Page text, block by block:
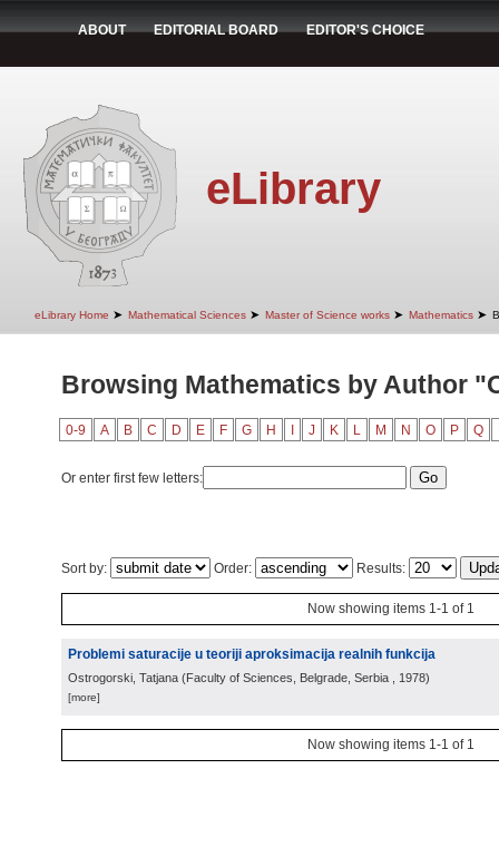
ABOUT EDITORIAL BOARD EDITOR'S CHOICE
eLibrary
eLibrary Home ➤ Mathematical Sciences ➤ Master of Science works ➤ Mathematics ➤
Browsing Mathematics by Author
0-9 A B C D E F G H J K L M N O P Q
Or enter first few letters:
Sort by: Order: Results:
Now showing items 1-1 of 1
Problemi saturacije u teoriji aproksimacija realnih funkcija
Ostrogorski, Tatjana (Faculty of Sciences, Belgrade, Serbia , 1978)
[more]
Now showing items 1-1 of 1